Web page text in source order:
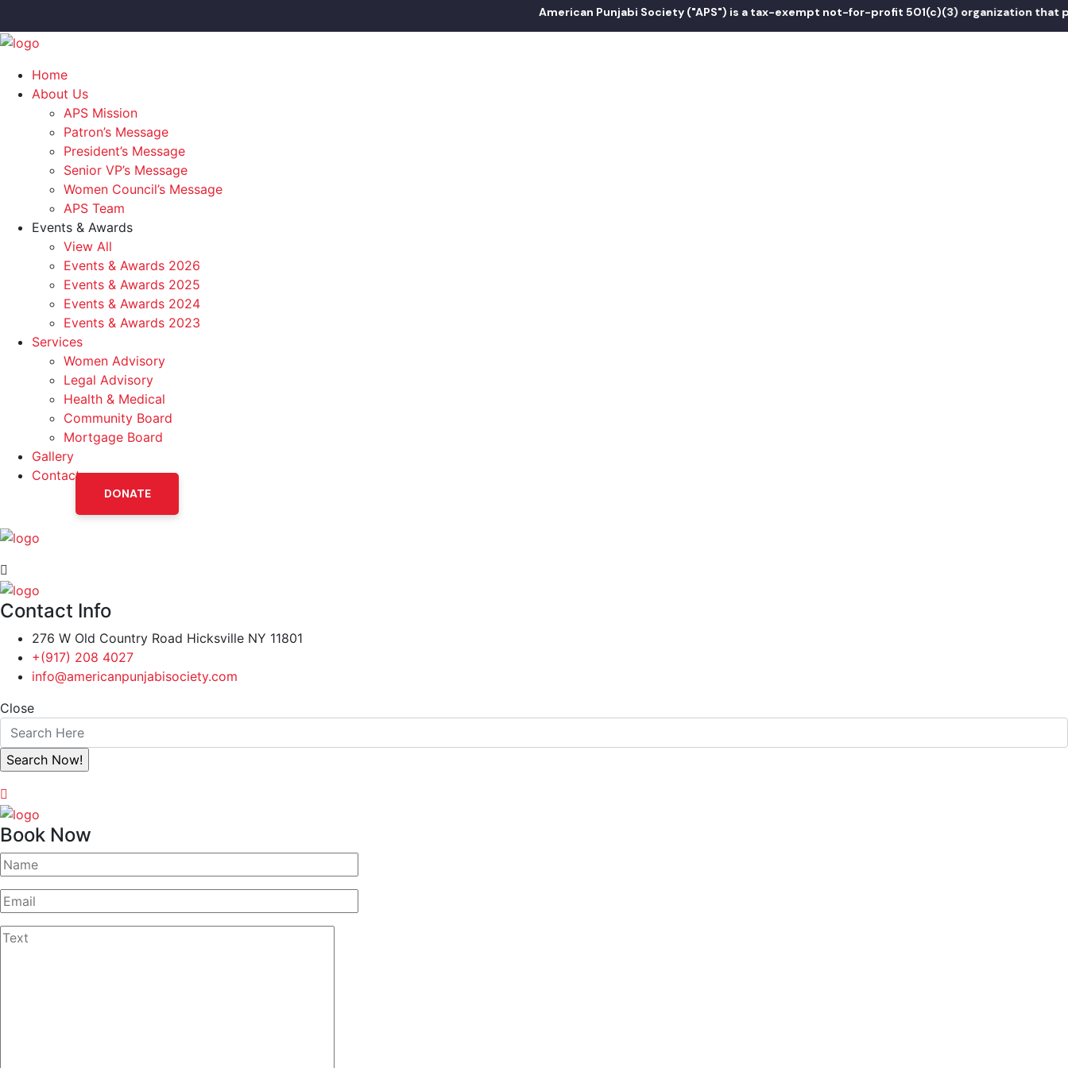
American Punjabi Society ("APS") is a tax-exempt not-for-profit 501(c)(3) organization that
Home
About Us
APS Mission
Patron’s Message
President’s Message
Senior VP’s Message
Women Council’s Message
APS Team
Events & Awards
View All
Events & Awards 2026
Events & Awards 2025
Events & Awards 2024
Events & Awards 2023
Services
Women Advisory
Legal Advisory
Health & Medical
Community Board
Mortgage Board
Gallery
Contact
DONATE
Contact Info
276 W Old Country Road Hicksville NY 11801
+(917) 208 4027
info@americanpunjabisociety.com
Close
Book Now